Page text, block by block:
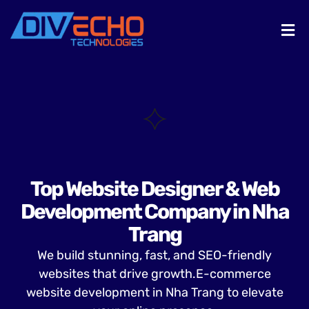
Top Website Designer & Web
Development Company in Nha
Trang
We build stunning, fast, and SEO-friendly
websites that drive growth.E-commerce
website development in Nha Trang to elevate